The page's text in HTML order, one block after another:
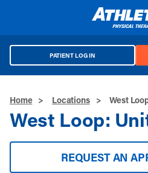
PATIENT LOG IN
Home > Locations > West
West Loop:
REQUEST AN